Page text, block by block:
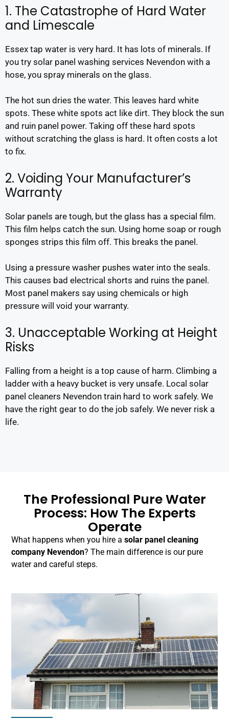
1. The Catastrophe of Hard Water
and Limescale
Essex tap water is very hard. It has lots of minerals. If
you try solar panel washing services Nevendon with a
hose, you spray minerals on the glass.
The hot sun dries the water. This leaves hard white
spots. These white spots act like dirt. They block the sun
and ruin panel power. Taking off these hard spots
without scratching the glass is hard. It often costs a lot
to fix.
2. Voiding Your Manufacturer’s
Warranty
Solar panels are tough, but the glass has a special film.
This film helps catch the sun. Using home soap or rough
sponges strips this film off. This breaks the panel.
Using a pressure washer pushes water into the seals.
This causes bad electrical shorts and ruins the panel.
Most panel makers say using chemicals or high
pressure will void your warranty.
3. Unacceptable Working at Height
Risks
Falling from a height is a top cause of harm. Climbing a
ladder with a heavy bucket is very unsafe. Local solar
panel cleaners Nevendon train hard to work safely. We
have the right gear to do the job safely. We never risk a
life.
The Professional Pure Water
Process: How The Experts
Operate
What happens when you hire asolar panel cleaning
company Nevendon? The main difference is our pure
water and careful steps.